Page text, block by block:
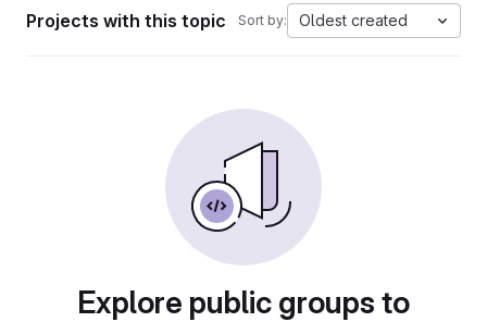
Projects with this topic Sort by: Oldest created
Explore public groups to